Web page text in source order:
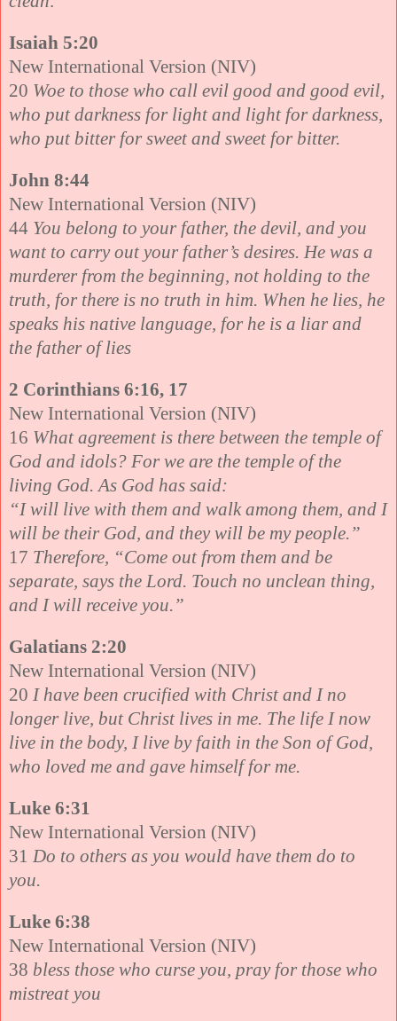
Isaiah 5:20
New International Version (NIV)
20 Woe to those who call evil good and good evil,
who put darkness for light and light for darkness,
who put bitter for sweet and sweet for bitter.
John 8:44
New International Version (NIV)
44 You belong to your father, the devil, and you
want to carry out your father’s desires. He was a
murderer from the beginning, not holding to the
truth, for there is no truth in him. When he lies, he
speaks his native language, for he is a liar and
the father of lies
2 Corinthians 6:16, 17
New International Version (NIV)
16 What agreement is there between the temple of
God and idols? For we are the temple of the
living God. As God has said:
“I will live with them and walk among them, and I
will be their God, and they will be my people.”
17 Therefore, “Come out from them and be
separate, says the Lord. Touch no unclean thing,
and I will receive you.”
Galatians 2:20
New International Version (NIV)
20 I have been crucified with Christ and I no
longer live, but Christ lives in me. The life I now
live in the body, I live by faith in the Son of God,
who loved me and gave himself for me.
Luke 6:31
New International Version (NIV)
31 Do to others as you would have them do to
you.
Luke 6:38
New International Version (NIV)
38 bless those who curse you, pray for those who
mistreat you